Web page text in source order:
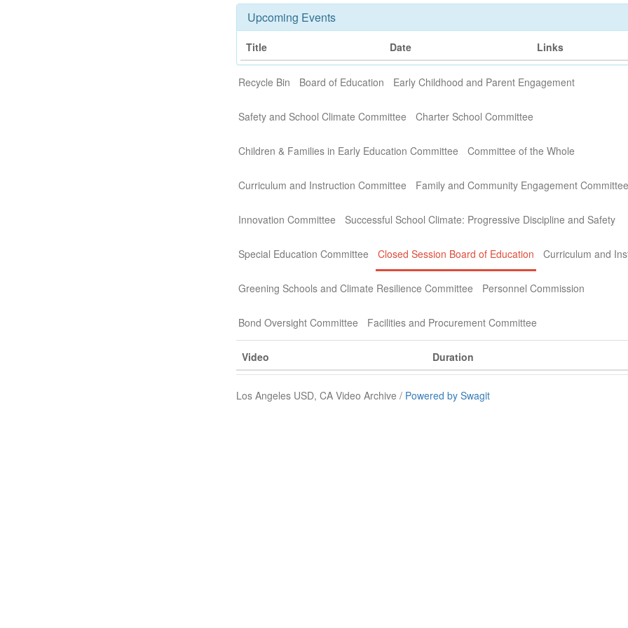
Upcoming Events
Title Date Links
Recycle Bin Board of Education Early Childhood and Parent Engagement
Safety and School Climate Committee Charter School Committee
Children & Families in Early Education Committee Committee of the Whole
Curriculum and Instruction Committee Family and Community Engagement Committee
Innovation Committee Successful School Climate: Progressive Discipline and Safety
Special Education Committee Closed Session Board of Education Curriculum and
Greening Schools and Climate Resilience Committee Personnel Commission
Bond Oversight Committee Facilities and Procurement Committee
Video Duration
Los Angeles USD, CA Video Archive / Powered by Swagit